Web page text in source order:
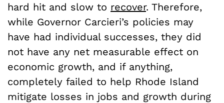
hard hit and slow to recover. Therefore,
while Governor Carcieri’s policies may
have had individual successes, they did
not have any net measurable effect on
economic growth, and if anything,
completely failed to help Rhode Island
mitigate losses in jobs and growth during